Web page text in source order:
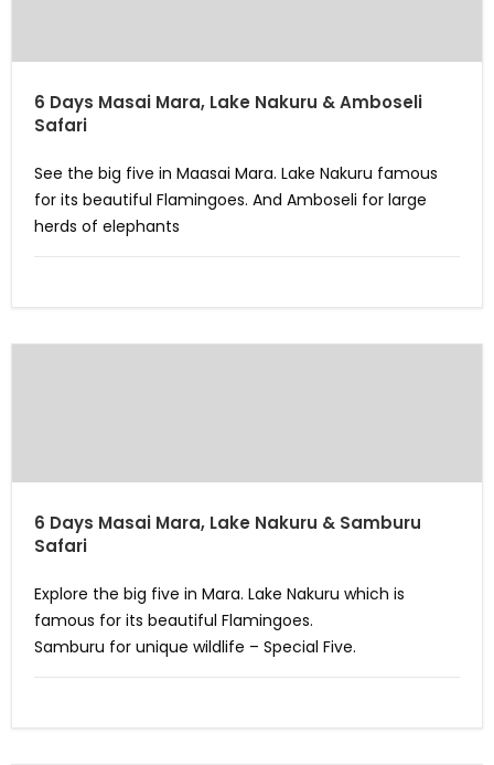
6 Days Masai Mara, Lake Nakuru & Amboseli
Safari
See the big five in Maasai Mara. Lake Nakuru famous
for its beautiful Flamingoes. And Amboseli for large
herds of elephants
6 Days Masai Mara, Lake Nakuru & Samburu
Safari
Explore the big five in Mara. Lake Nakuru which is
famous for its beautiful Flamingoes.
Samburu for unique wildlife – Special Five.